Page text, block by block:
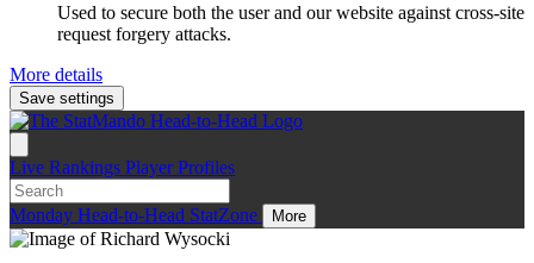
Used to secure both the user and our website against cross-site
request forgery attacks.
More details
Save settings
Live Rankings Player Profiles
Monday Head-to-Head StatZone More